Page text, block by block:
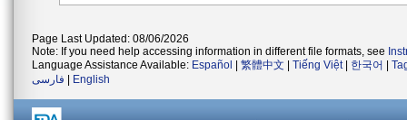
Page Last Updated: 08/06/2026
Note: If you need help accessing information in different file formats, see
Language Assistance Available: Español 繁體中文 Tiếng Việt| 한국어
فارسی
English